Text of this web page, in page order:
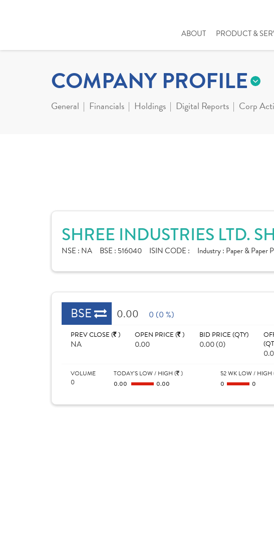
ABOUT PRODUCT &
COMPANY PROFILE
General Financials Holdings Digital Reports Corp
SHREE INDUSTRIES LTD.
NSE : NA BSE : 516040 ISIN CODE : Industry : Paper & Paper
BSE 0.00 0 (0 %)
PREV CLOSE ( )
NA
OPEN PRICE ( )
0.00
BID PRICE (QTY)
0.00 (0)
VOLUME
0
TODAY'S LOW / HIGH ( )
0.00
0.00
52 WK LOW / HIGH
0
0